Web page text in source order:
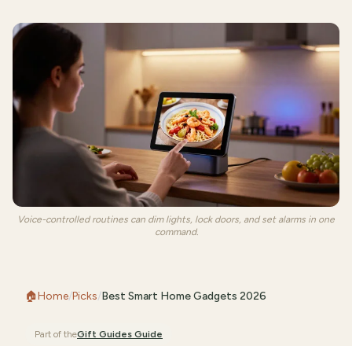
Voice-controlled routines can dim lights, lock doors, and set alarms in one
command.
🏠Home/Picks/Best Smart Home Gadgets 2026
Part of theGift Guides Guide